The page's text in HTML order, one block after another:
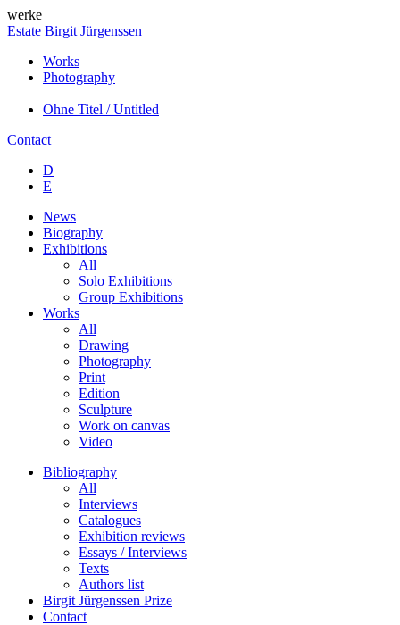
werke
Estate Birgit Jürgenssen
Works
Photography
Ohne Titel / Untitled
Contact
D
E
News
Biography
Exhibitions
All
Solo Exhibitions
Group Exhibitions
Works
All
Drawing
Photography
Print
Edition
Sculpture
Work on canvas
Video
Bibliography
All
Interviews
Catalogues
Exhibition reviews
Essays / Interviews
Texts
Authors list
Birgit Jürgenssen Prize
Contact